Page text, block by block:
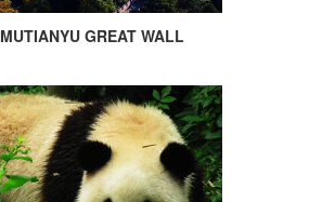
MUTIANYU GREAT WALL